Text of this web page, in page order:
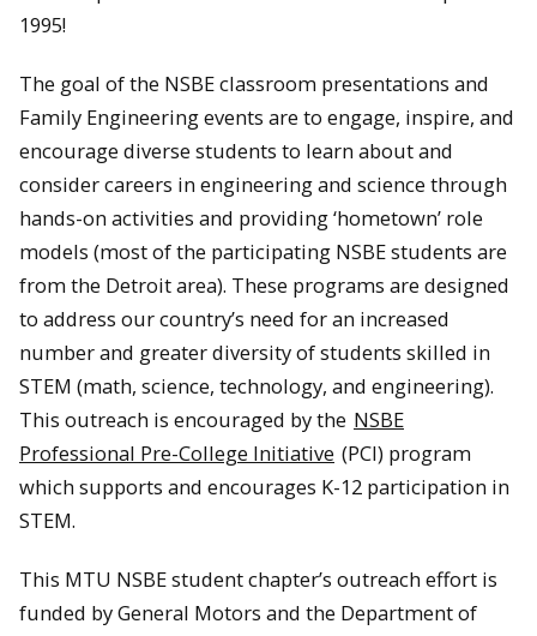
1995!
The goal of the NSBE classroom presentations and
Family Engineering events are to engage, inspire, and
encourage diverse students to learn about and
consider careers in engineering and science through
hands-on activities and providing ‘hometown’ role
models (most of the participating NSBE students are
from the Detroit area). These programs are designed
to address our country’s need for an increased
number and greater diversity of students skilled in
STEM (math, science, technology, and engineering).
This outreach is encouraged by the NSBE
Professional Pre-College Initiative (PCI) program
which supports and encourages K-12 participation in
STEM.
This MTU NSBE student chapter’s outreach effort is
funded by General Motors and the Department of